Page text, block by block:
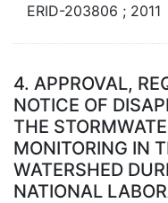
ERID-203806 ; 2011
4. APPROVAL,
NOTICE OF
THE
MONITORING IN
WATERSHED
NATIONAL